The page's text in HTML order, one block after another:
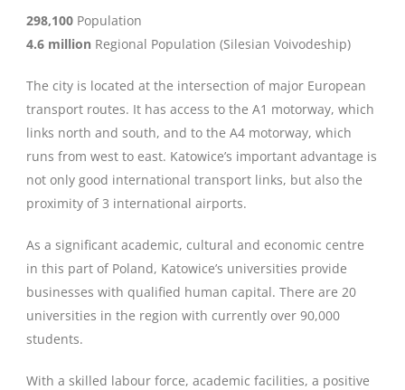
298,100 Population
4.6 million Regional Population (Silesian Voivodeship)
The city is located at the intersection of major European
transport routes. It has access to the A1 motorway, which
links north and south, and to the A4 motorway, which
runs from west to east. Katowice’s important advantage is
not only good international transport links, but also the
proximity of 3 international airports.
As a significant academic, cultural and economic centre
in this part of Poland, Katowice’s universities provide
businesses with qualified human capital. There are 20
universities in the region with currently over 90,000
students.
With a skilled labour force, academic facilities, a positive